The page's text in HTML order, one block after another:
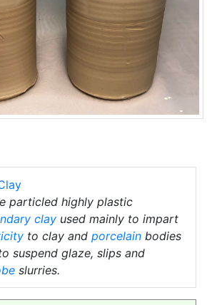
particled highly plastic
clay used mainly to impart
to clay and porcelain bodies
suspend glaze, slips and
slurries.